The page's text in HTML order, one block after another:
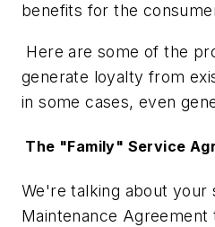
benefits for the
Here are some of the
generate loyalty from
in some cases, even
The "Family" Service
We're talking about your
Maintenance Agreement